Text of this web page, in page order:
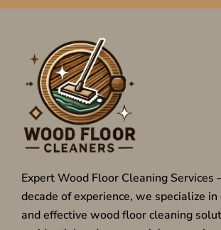
Expert Wood Floor Cleaning Services
decade of experience, we specialize
and effective wood floor cleaning